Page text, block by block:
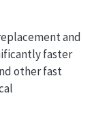
and
faster
other fast